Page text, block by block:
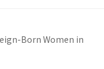
Born Women in